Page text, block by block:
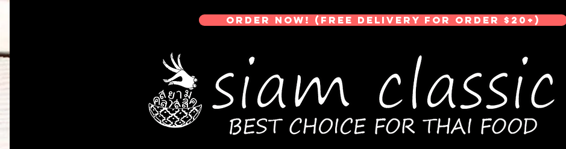
ORDER NOW! (Free Delivery for Order $20+)